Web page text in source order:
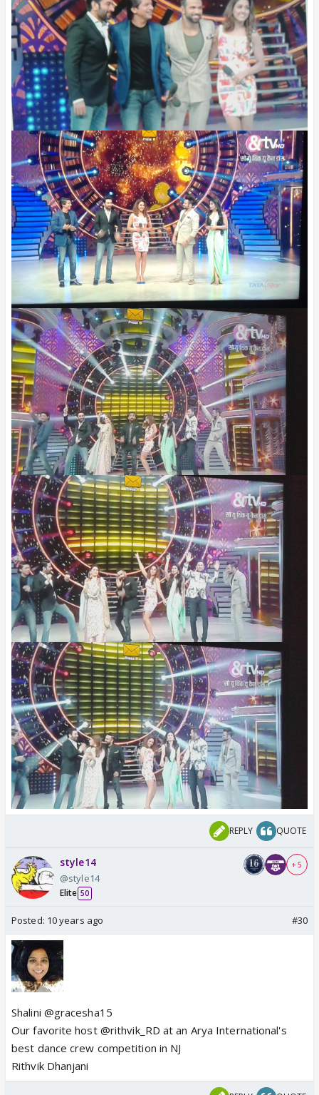
REPLY QUOTE
style14
@style14
Elite 50
+ 5
Posted: 10 years ago #30
Shalini @gracesha15
Our favorite host @rithvik_RD at an Arya International's
best dance crew competition in NJ
Rithvik Dhanjani